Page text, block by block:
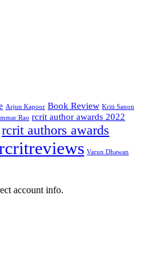
Arjun Kapoor Book Review Kriti Sanon
Rao rcrit author awards 2022
rcrit authors awards
Varun Dhawan
account info.